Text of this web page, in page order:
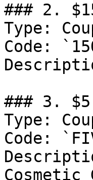
### 2.
Type:
Code:
### 3.
Type:
Code:
Cosmetic